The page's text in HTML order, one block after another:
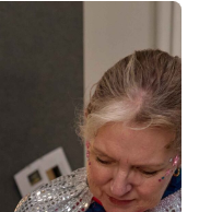
on science
and